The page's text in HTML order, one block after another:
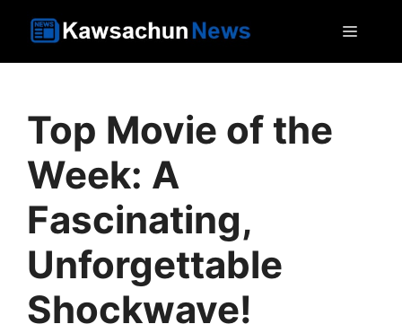
Top Movie of the
Week: A
Fascinating,
Unforgettable
Shockwave!